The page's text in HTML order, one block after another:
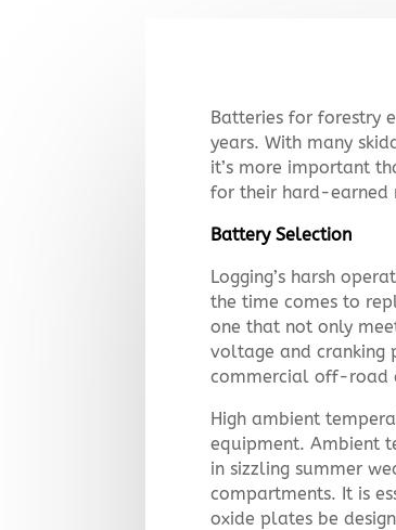
Batteries for forestry
years. With many
it’s more important
for their hard-earned
Battery Selection
Logging’s harsh
the time comes to
one that not only
voltage and cranking
commercial off-road
High ambient
equipment. Ambient
in sizzling summer
compartments. It is
oxide plates be